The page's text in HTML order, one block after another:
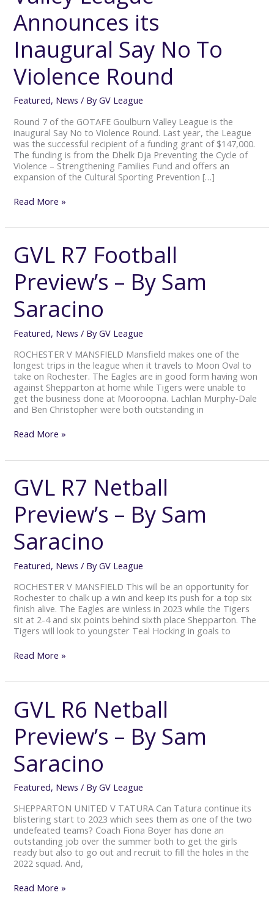
Announces its
Inaugural Say No To
Violence Round
Featured, News / ByGV League
Round 7 of the GOTAFE Goulburn Valley League is the
inaugural Say No to Violence Round. Last year, the League
was the successful recipient of a funding grant of $147,000.
The funding is from the Dhelk Dja Preventing the Cycle of
Violence – Strengthening Families Fund and offers an
expansion of the Cultural Sporting Prevention […]
Announces
its
Inaugural
No
To
Violence
Round
Read More »
GVL R7 Football
Preview’s – By Sam
Saracino
Featured, News / ByGV League
ROCHESTER V MANSFIELD Mansfield makes one of the
longest trips in the league when it travels to Moon Oval to
take on Rochester. The Eagles are in good form having won
against Shepparton at home while Tigers were unable to
get the business done at Mooroopna. Lachlan Murphy-Dale
and Ben Christopher were both outstanding in
GVL
R7
Preview’s
–
By
Sam
Read More »
GVL R7 Netball
Preview’s – By Sam
Saracino
Featured, News / ByGV League
ROCHESTER V MANSFIELD This will be an opportunity for
Rochester to chalk up a win and keep its push for a top six
finish alive. The Eagles are winless in 2023 while the Tigers
sit at 2-4 and six points behind sixth place Shepparton. The
Tigers will look to youngster Teal Hocking in goals to
GVL
R7
Preview’s
–
By
Sam
Read More »
GVL R6 Netball
Preview’s – By Sam
Saracino
Featured, News / ByGV League
SHEPPARTON UNITED V TATURA Can Tatura continue its
blistering start to 2023 which sees them as one of the two
undefeated teams? Coach Fiona Boyer has done an
outstanding job over the summer both to get the girls
ready but also to go out and recruit to fill the holes in the
2022 squad. And,
GVL
R6
Preview’s
–
By
Sam
Read More »